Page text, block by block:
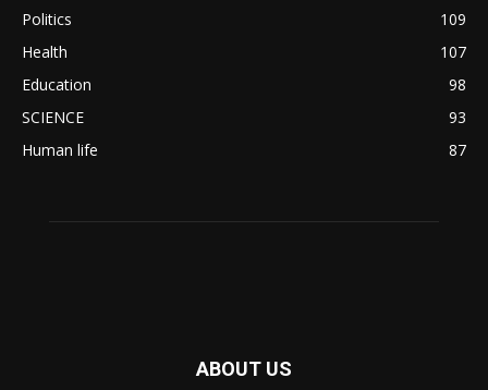
Politics
109
Health
107
Education
98
SCIENCE
93
Human life
87
ABOUT US